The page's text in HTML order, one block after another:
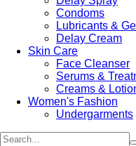
Condoms
Lubricants &
Delay Cream
Skin Care
Face Cleanser
Serums &
Creams &
Women's Fashion
Undergarments